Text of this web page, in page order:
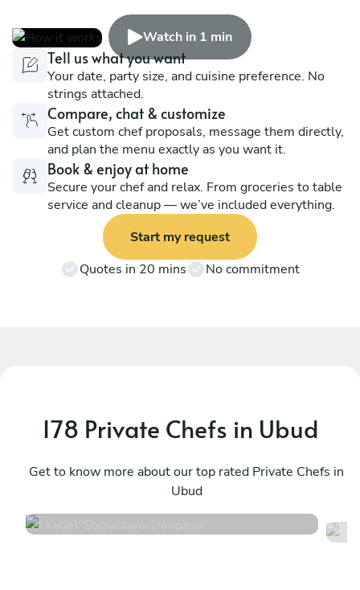
Watch in 1 min
Tell us what you want
Your date, party size, and cuisine preference. No
strings attached.
Compare, chat & customize
Get custom chef proposals, message them directly,
and plan the menu exactly as you want it.
Book & enjoy at home
Secure your chef and relax. From groceries to table
service and cleanup — we’ve included everything.
Start my request
Quotes in 20 mins
No commitment
178 Private Chefs in Ubud
Get to know more about our top rated Private Chefs in
Ubud
Denpasar